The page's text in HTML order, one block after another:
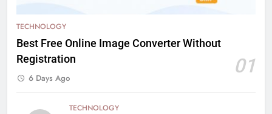
TECHNOLOGY
Best Free Online Image Converter Without
Registration
01
6 Days Ago
TECHNOLOGY